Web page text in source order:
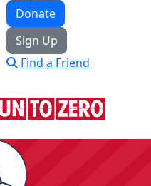
Donate
Sign Up
Find a Friend